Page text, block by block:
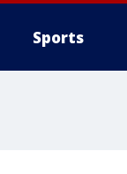
Sports